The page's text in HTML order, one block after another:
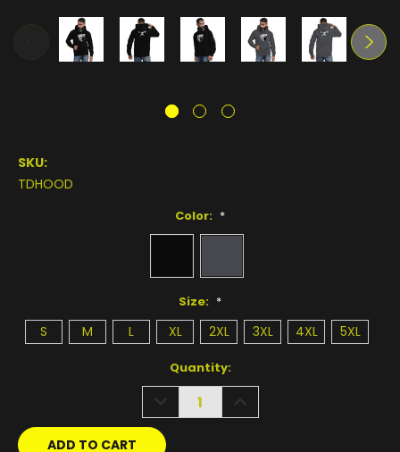
SKU:
TDHOOD
Color: *
Size: *
S M L XL 2XL 3XL 4XL 5XL
Quantity:
DECREASE
QUANTITY: